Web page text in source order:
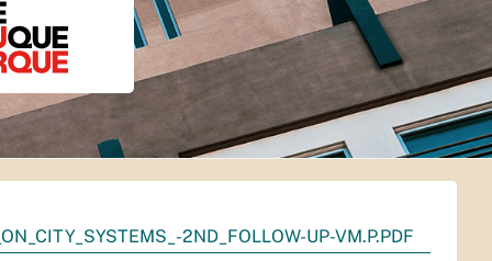
2ND_FOLLOW-UP-VM.P.PDF